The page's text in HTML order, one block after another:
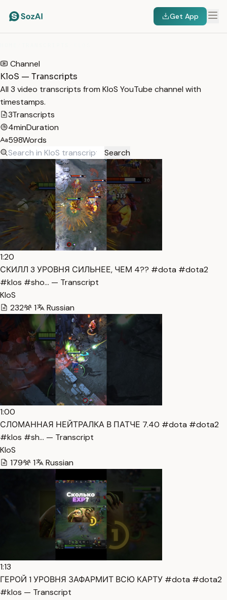
Get App
Channel
KloS — Transcripts
All 3 video transcripts from KloS YouTube channel with
timestamps.
3Transcripts
4minDuration
598Words
Search
1:20
СКИЛЛ 3 УРОВНЯ СИЛЬНЕЕ, ЧЕМ 4?? #dota #dota2
#klos #sho… — Transcript
KloS
232
1 Russian
1:00
СЛОМАННАЯ НЕЙТРАЛКА В ПАТЧЕ 7.40 #dota #dota2
#klos #sh… — Transcript
KloS
179
1 Russian
1:13
ГЕРОЙ 1 УРОВНЯ ЗАФАРМИТ ВСЮ КАРТУ #dota #dota2
#klos — Transcript